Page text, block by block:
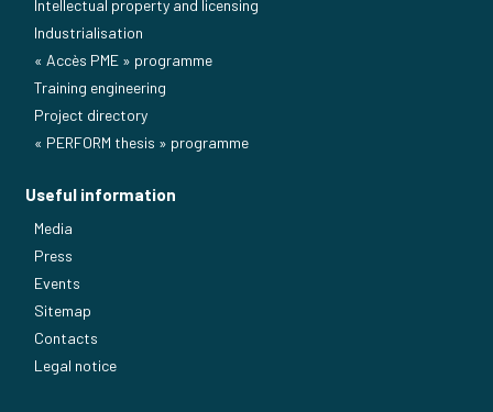
Intellectual property and licensing
Industrialisation
« Accès PME » programme
Training engineering
Project directory
« PERFORM thesis » programme
Useful information
Media
Press
Events
Sitemap
Contacts
Legal notice